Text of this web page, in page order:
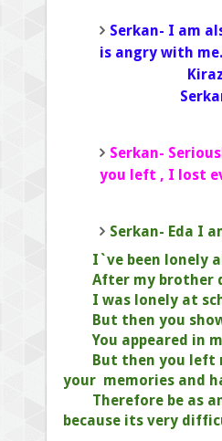
Serkan- I am
is
Serkan-
you left , I lost
Serkan- Eda I
I`ve been lonely
After my brother
I was lonely at
But then you
You appeared in
But then you left
your memories and
Therefore be as
because its very